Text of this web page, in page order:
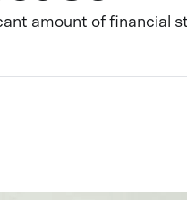
amount of financial